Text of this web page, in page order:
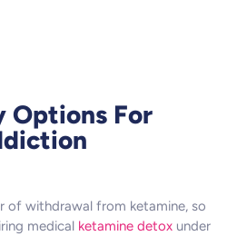
Options For
of withdrawal from ketamine, so
medical ketamine detox under